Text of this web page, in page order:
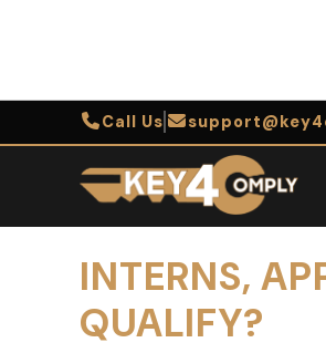
Call Us
INTERNS,
QUALIFY?